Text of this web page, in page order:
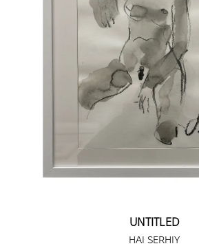
UNTITLED
HAI SERHIY